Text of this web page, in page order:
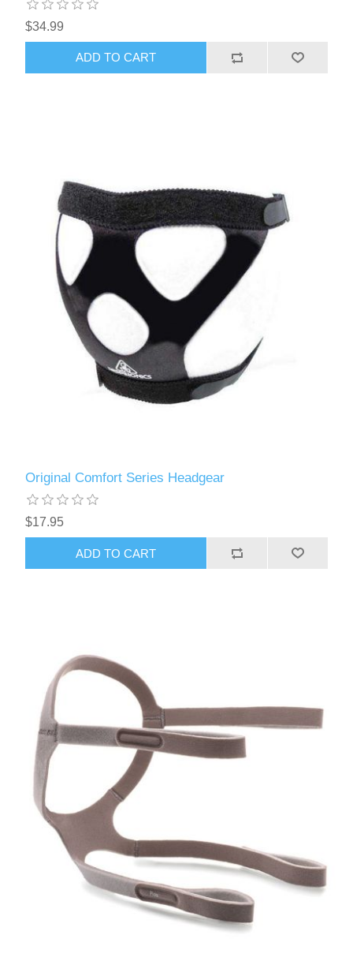
$34.99
ADD TO CART
Original Comfort Series Headgear
$17.95
ADD TO CART